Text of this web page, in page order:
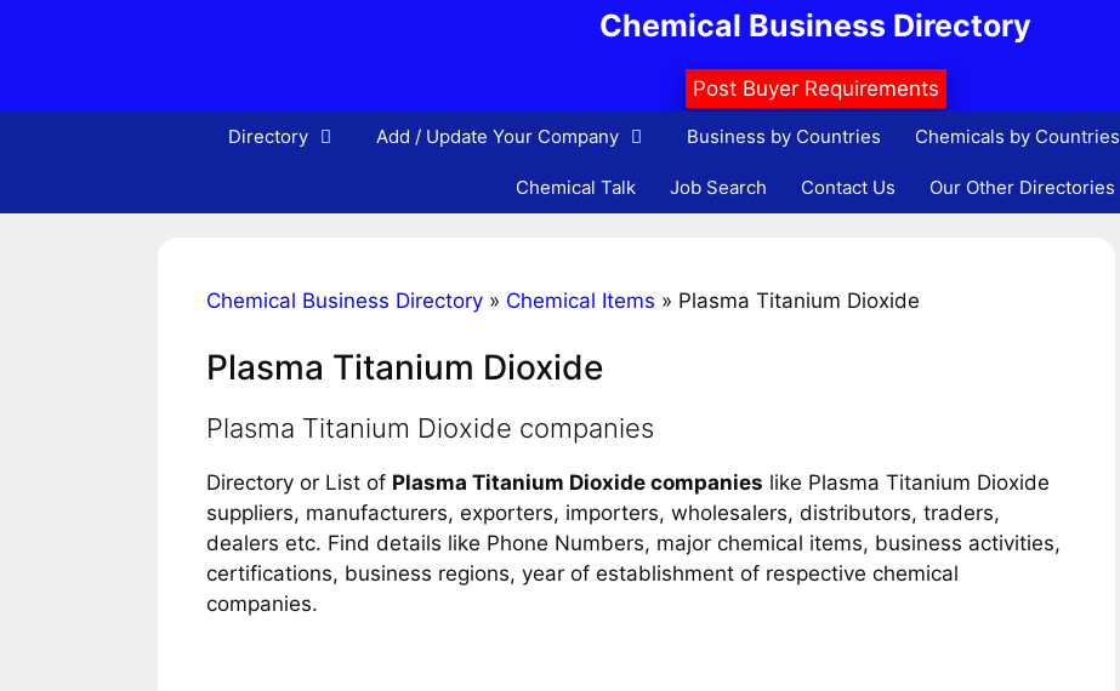
Chemical Business Directory
Post Buyer Requirements
Directory Add / Update Your Company Business by Countries Chemicals by Countries
Chemical Talk Job Search Contact Us Our Other Directories
Chemical Business Directory » Chemical Items » Plasma Titanium Dioxide
Plasma Titanium Dioxide
Plasma Titanium Dioxide companies
Directory or List of Plasma Titanium Dioxide companies like Plasma Titanium Dioxide
suppliers, manufacturers, exporters, importers, wholesalers, distributors, traders,
dealers etc. Find details like Phone Numbers, major chemical items, business activities,
certifications, business regions, year of establishment of respective chemical
companies.